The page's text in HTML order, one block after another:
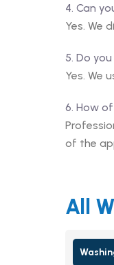
4. Can
Yes. We
5. Do
Yes. We
6. How
of the
All